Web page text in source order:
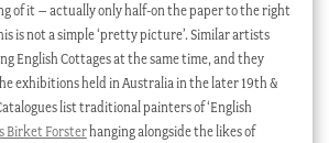
of it – actually only half-on the paper to the right
is not a simple ‘pretty picture’. Similar artists
English Cottages at the same time, and they
exhibitions held in Australia in the later 19th &
list traditional painters of ‘English
Birket Forsterhanging alongside the likes of